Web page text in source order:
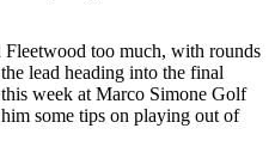
Fleetwood too much, with rounds
lead heading into the final
week at Marco Simone Golf
some tips on playing out of